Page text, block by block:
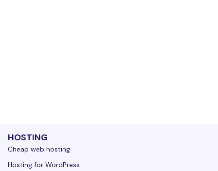
HOSTING
Cheap web hosting
Hosting for WordPress